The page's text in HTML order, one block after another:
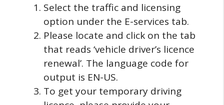
Select the traffic and licensing
option under the E-services tab.
Please locate and click on the tab
that reads ‘vehicle driver’s licence
renewal’. The language code for
output is EN-US.
To get your temporary driving